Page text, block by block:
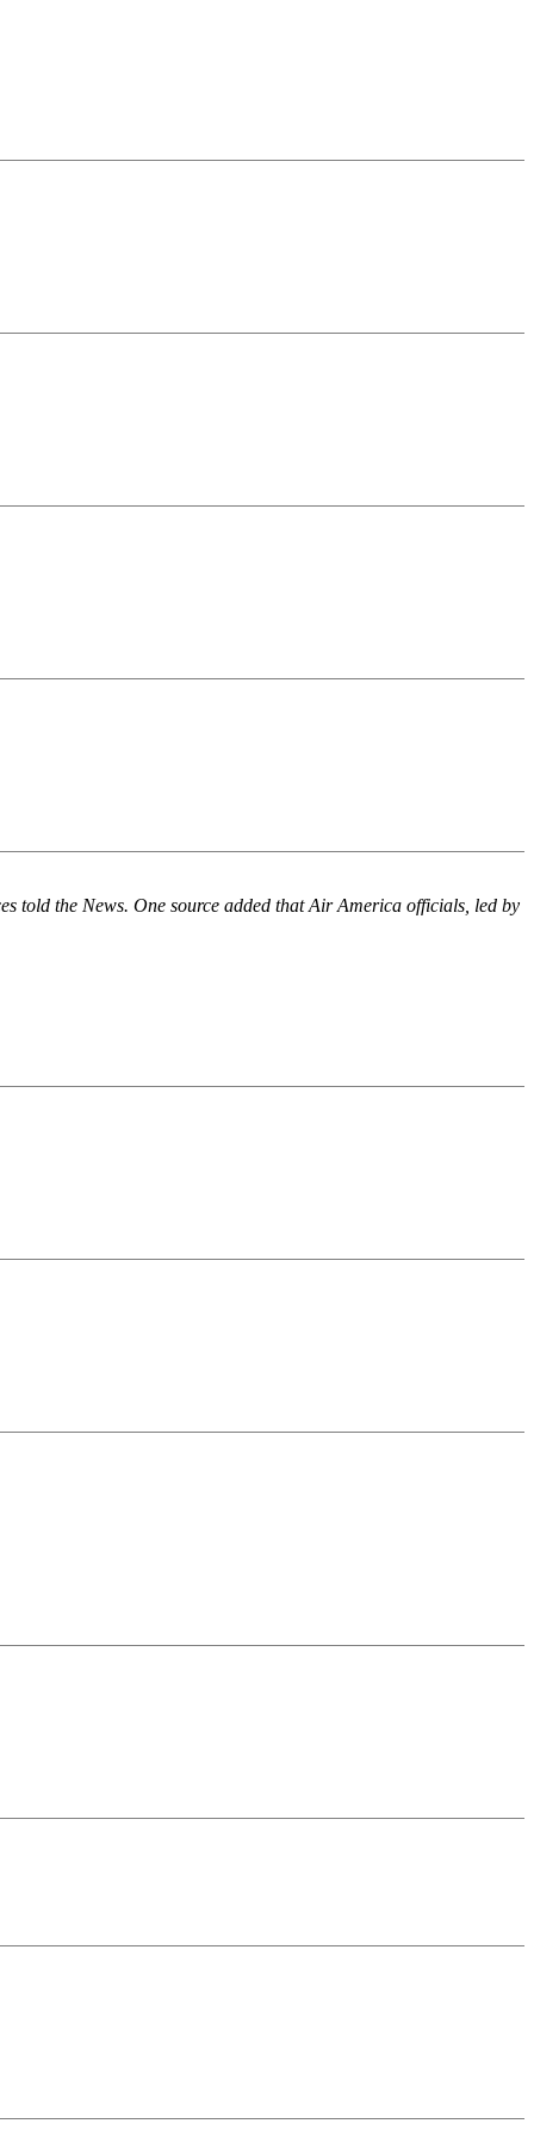
told the News. One source added that Air America officials, led by